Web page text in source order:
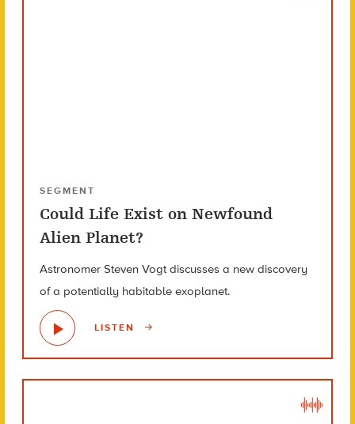
SEGMENT
Could Life Exist on Newfound
Alien Planet?
Astronomer Steven Vogt discusses a new discovery
of a potentially habitable exoplanet.
LISTEN